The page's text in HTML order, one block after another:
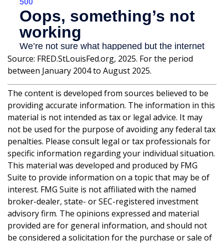
Source: FRED.StLouisFed.org, 2025. For the period
between January 2004 to August 2025.
The content is developed from sources believed to be
providing accurate information. The information in this
material is not intended as tax or legal advice. It may
not be used for the purpose of avoiding any federal tax
penalties. Please consult legal or tax professionals for
specific information regarding your individual situation.
This material was developed and produced by FMG
Suite to provide information on a topic that may be of
interest. FMG Suite is not affiliated with the named
broker-dealer, state- or SEC-registered investment
advisory firm. The opinions expressed and material
provided are for general information, and should not
be considered a solicitation for the purchase or sale of